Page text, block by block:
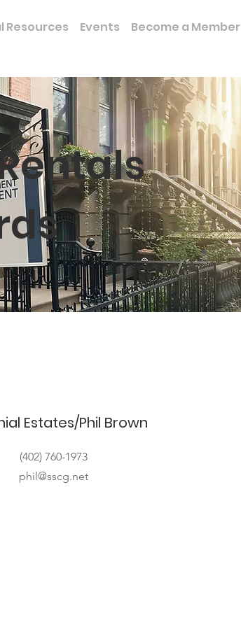
Resources Events Become a Member
Estates/Phil Brown
(402) 760-1973
phil@sscg.net